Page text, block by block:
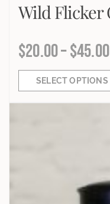
Wild Flicker
$20.00–$45.00
SELECT OPTIONS